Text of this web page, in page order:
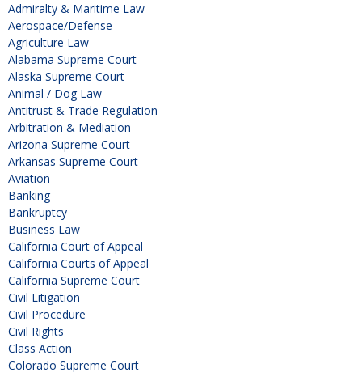
Admiralty & Maritime Law
Aerospace/Defense
Agriculture Law
Alabama Supreme Court
Alaska Supreme Court
Animal / Dog Law
Antitrust & Trade Regulation
Arbitration & Mediation
Arizona Supreme Court
Arkansas Supreme Court
Aviation
Banking
Bankruptcy
Business Law
California Court of Appeal
California Courts of Appeal
California Supreme Court
Civil Litigation
Civil Procedure
Civil Rights
Class Action
Colorado Supreme Court